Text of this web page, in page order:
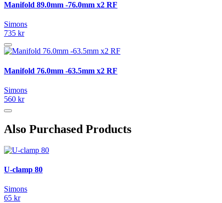
Manifold 89.0mm -76.0mm x2 RF
Simons
735 kr
Manifold 76.0mm -63.5mm x2 RF
Simons
560 kr
Also Purchased Products
U-clamp 80
Simons
65 kr